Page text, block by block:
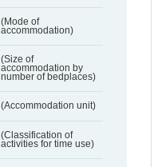
(Mode of
accommodation)
(Size of
accommodation by
number of bedplaces)
(Accommodation unit)
(Classification of
activities for time use)